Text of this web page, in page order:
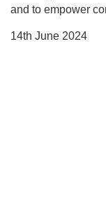
and to empower
14th June 2024